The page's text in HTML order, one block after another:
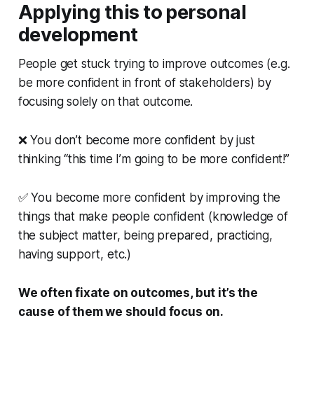
Applying this to personal
development
People get stuck trying to improve outcomes (e.g.
be more confident in front of stakeholders) by
focusing solely on that outcome.
❌ You don’t become more confident by just
thinking “this time I’m going to be more confident!”
✅ You become more confident by improving the
things that make people confident (knowledge of
the subject matter, being prepared, practicing,
having support, etc.)
We often fixate on outcomes, but it’s the
cause of them we should focus on.